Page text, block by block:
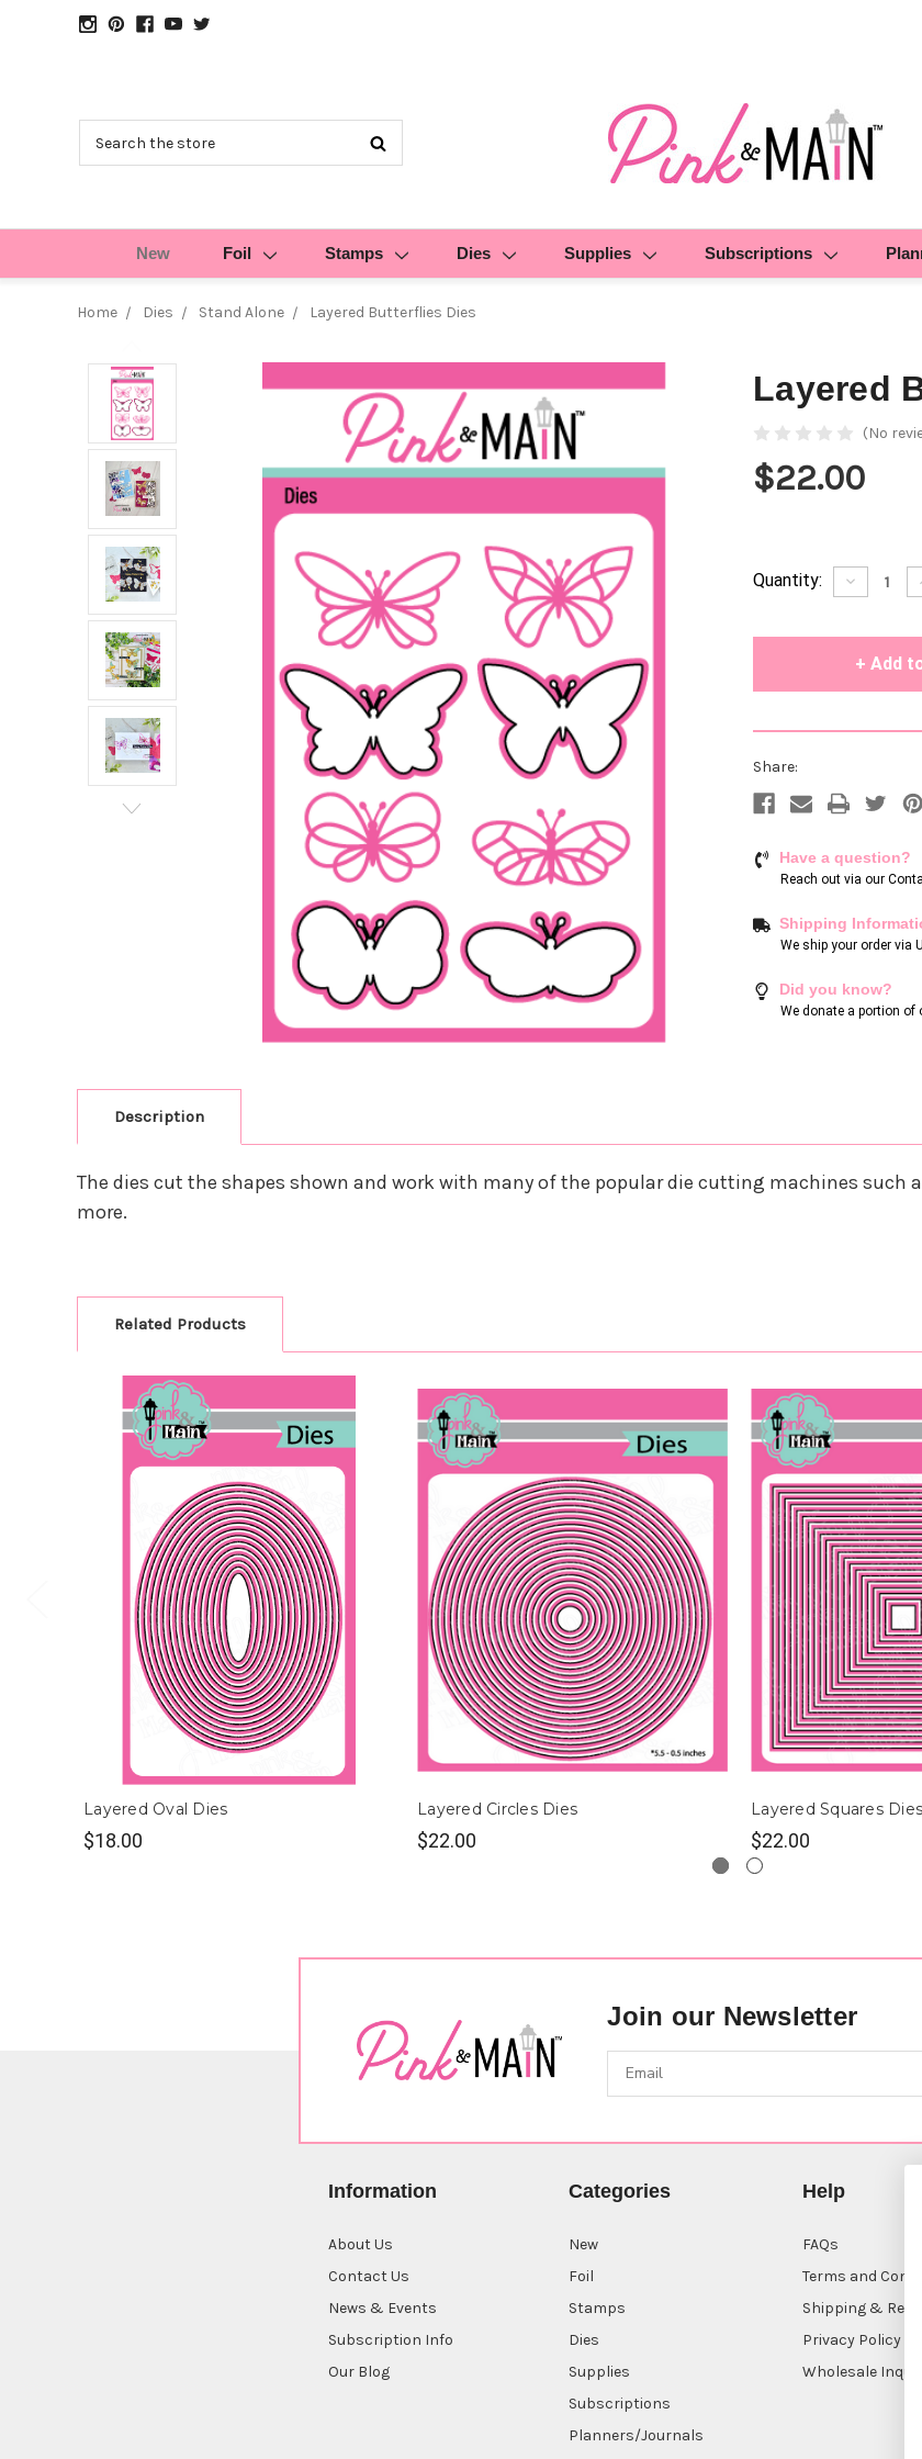
New Foil Stamps Dies Supplies Subscriptions
Home Dies Stand Alone Layered Butterflies Dies
Layered
(No
$22.00
Current
Quantity: Decrease
Quantity
Share:
Have a question?
Reach out via our
Shipping
We ship your order via
Did you know?
We donate a portion of
Description
The dies cut the shapes shown and work with many of the popular die cutting machines such
more.
Related Products
Layered Oval Dies
$18.00
Layered Circles Dies
$22.00
Layered Squares Dies
$22.00
Join our Newsletter
Information
About Us
Contact Us
News & Events
Subscription Info
Our Blog
Categories
New
Foil
Stamps
Dies
Supplies
Subscriptions
Planners/Journals
Help
FAQs
Terms and
Shipping &
Privacy Policy
Wholesale